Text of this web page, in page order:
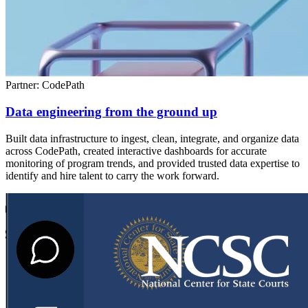
Partner: CodePath
Data engineering from the ground up
Built data infrastructure to ingest, clean, integrate, and organize data
across CodePath, created interactive dashboards for accurate
monitoring of program trends, and provided trusted data expertise to
identify and hire talent to carry the work forward.